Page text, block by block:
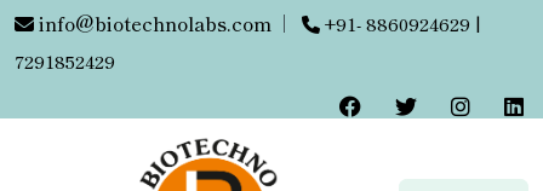
info@biotechnolabs.com |
+91- 8860924629 |
7291852429